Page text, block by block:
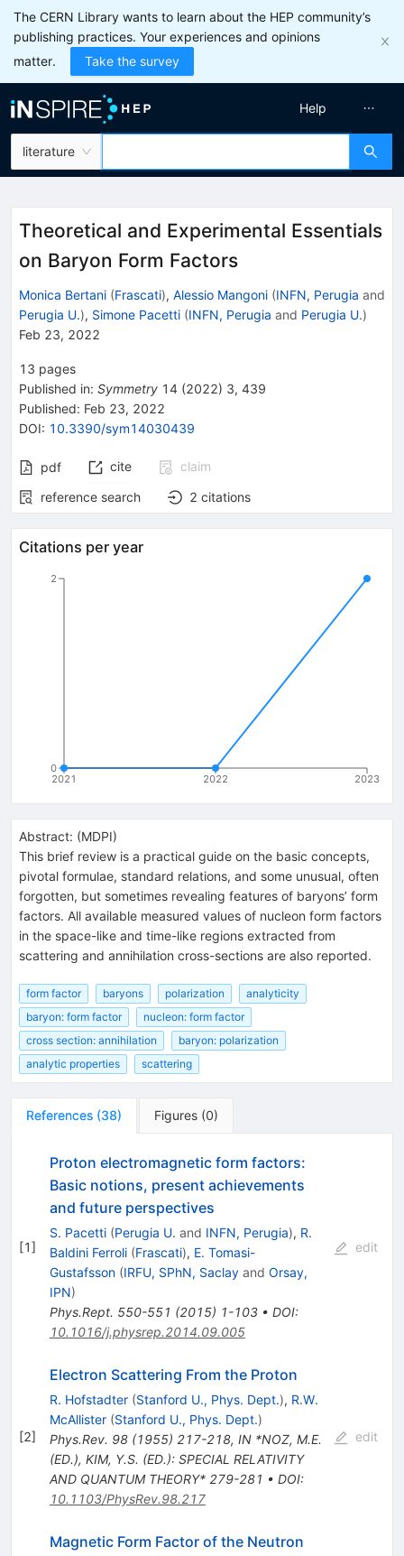
The CERN Library wants to learn about the HEP community’s
publishing practices. Your experiences and opinions
matter.
Take the survey
literature
Help
Theoretical and Experimental Essentials
on Baryon Form Factors
Monica Bertani (Frascati), Alessio Mangoni (INFN, Perugia and
Perugia U.), Simone Pacetti (INFN, Perugia and Perugia U.)
Feb 23, 2022
13 pages
Published in: Symmetry 14 (2022) 3, 439
Published: Feb 23, 2022
DOI: 10.3390/sym14030439
pdf cite
claim
reference search
2 citations
Citations per year
2021 2022 2023
0
2
Abstract: (MDPI)
This brief review is a practical guide on the basic concepts,
pivotal formulae, standard relations, and some unusual, often
forgotten, but sometimes revealing features of baryons’ form
factors. All available measured values of nucleon form factors
in the space-like and time-like regions extracted from
scattering and annihilation cross-sections are also reported.
form factor baryons polarization
analyticity
baryon: form factor
nucleon: form factor
cross section: annihilation
baryon: polarization
analytic properties
scattering
References (38) Figures (0)
[1]
Proton electromagnetic form factors:
Basic notions, present achievements
and future perspectives
S. Pacetti (Perugia U. and INFN, Perugia), R.
Baldini Ferroli (Frascati), E. Tomasi-
Gustafsson (IRFU, SPhN, Saclayand Orsay,
IPN)
Phys.Rept. 550-551 (2015) 1-103• DOI:
10.1016/j.physrep.2014.09.005
edit
[2]
Electron Scattering From the Proton
R. Hofstadter (Stanford U., Phys. Dept.), R.W.
McAllister (Stanford U., Phys. Dept.)
Phys.Rev. 98(1955) 217-218, IN *NOZ, M.E.
(ED.), KIM, Y.S. (ED.): SPECIAL RELATIVITY
AND QUANTUM THEORY* 279-281 • DOI:
10.1103/PhysRev.98.217
edit
Magnetic Form Factor of the Neutron